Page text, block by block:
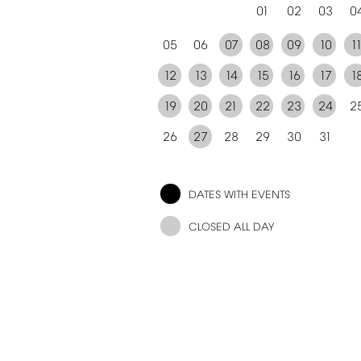
01 02 03
05 06 07 08 09 10 11
12 13 14 15 16 17
19 20 21 22 23 24
26 27 28 29 30 31
DATES WITH EVENTS
CLOSED ALL DAY